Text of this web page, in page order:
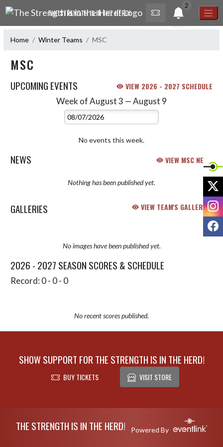
Skip Navigation Menu
THE STRENGTH IS IN THE HERD!
2
Home Winter Teams MSC
MSC
UPCOMING EVENTS VIEW 2026 - 2027 SCHEDULE
Week of August 3 — August 9
Select Week
No events this week.
NEWS VIEW MSC NEWS
Nothing has been published yet.
GALLERIES VIEW TEAM'S GALLERIES
No images have been published yet.
2026 - 2027 SEASON SCORES & SCHEDULE
Record: 0 - 0 - 0
No recent scores published.
SHOW SUPPORT FOR THE STRENGTH IS IN THE HERD!
BUY TICKETS VISIT STORE
THE STRENGTH IS IN THE HERD! Powered By